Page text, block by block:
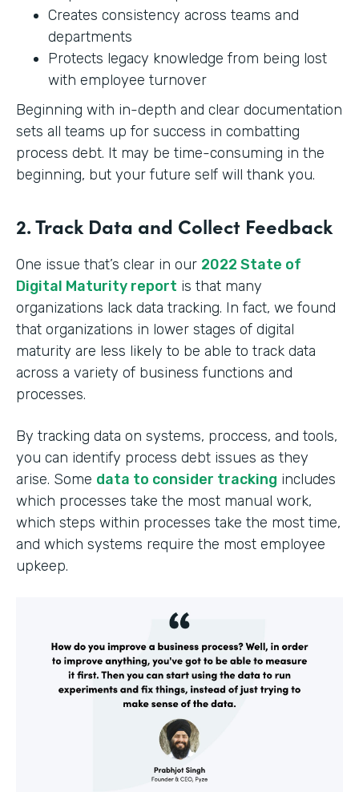
Creates consistency across teams and
departments
Protects legacy knowledge from being lost
with employee turnover
Beginning with in-depth and clear documentation
sets all teams up for success in combatting
process debt. It may be time-consuming in the
beginning, but your future self will thank you.
2. Track Data and Collect Feedback
One issue that’s clear in our 2022 State of
Digital Maturity report is that many
organizations lack data tracking. In fact, we found
that organizations in lower stages of digital
maturity are less likely to be able to track data
across a variety of business functions and
processes.
By tracking data on systems, proccess, and tools,
you can identify process debt issues as they
arise. Some data to consider tracking includes
which processes take the most manual work,
which steps within processes take the most time,
and which systems require the most employee
upkeep.